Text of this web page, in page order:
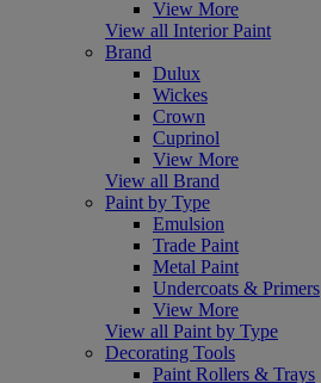
View More
View all Interior Paint
Brand
Dulux
Wickes
Crown
Cuprinol
View More
View all Brand
Paint by Type
Emulsion
Trade Paint
Metal Paint
Undercoats & Primers
View More
View all Paint by Type
Decorating Tools
Paint Rollers & Trays